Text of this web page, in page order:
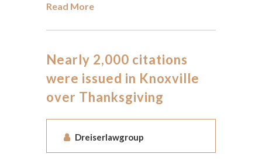
Read More
Nearly 2,000 citations
were issued in Knoxville
over Thanksgiving
Dreiserlawgroup